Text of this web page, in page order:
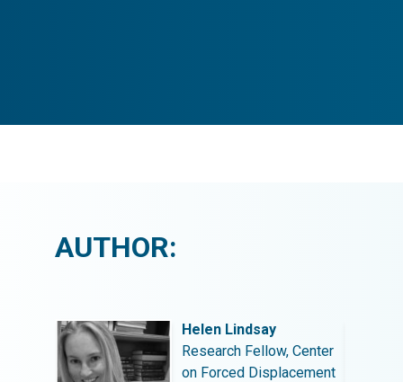
AUTHOR:
Helen Lindsay
Research Fellow, Center
on Forced Displacement